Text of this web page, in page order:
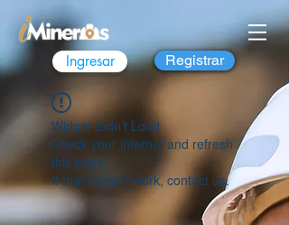
Ingresar Registrar
Widget Didn’t Load
Check your internet and refresh
this page.
If that doesn’t work, contact us.